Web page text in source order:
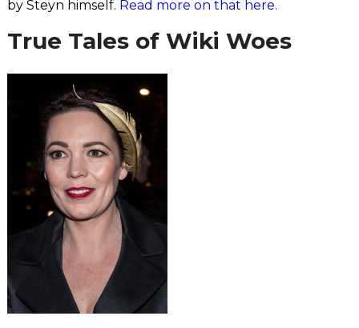
by Steyn himself. Read more on that here.
True Tales of Wiki Woes